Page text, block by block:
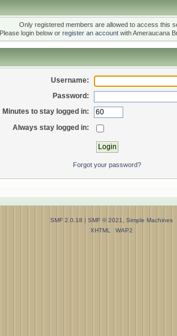
Only registered members are allowed to access this
Please login below or register an accountwith Ameraucana
Username:
Password:
Minutes to stay logged in:
Always stay logged in:
Forgot your password?
SMF 2.0.18 | SMF © 2021
Simple Machines
XHTML
WAP2